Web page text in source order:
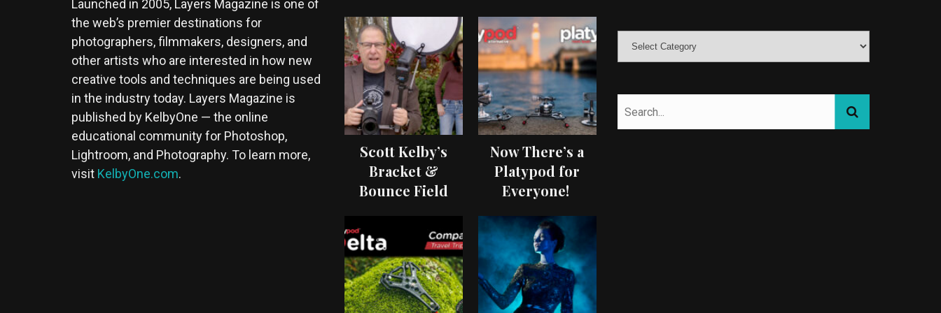
Launched in 2005, Layers Magazine is one of
the web’s premier destinations for
photographers, filmmakers, designers, and
other artists who are interested in how new
creative tools and techniques are being used
in the industry today. Layers Magazine is
published by KelbyOne — the online
educational community for Photoshop,
Lightroom, and Photography. To learn more,
visit KelbyOne.com.
Scott Kelby’s
Bracket &
Bounce Field
Now There’s a
Platypod for
Everyone!